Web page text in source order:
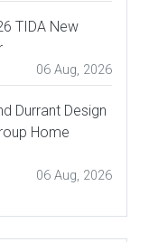
TIDA New
06 Aug, 2026
Durrant Design
Home
06 Aug, 2026